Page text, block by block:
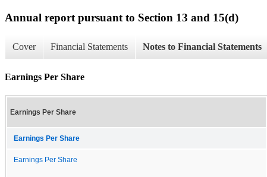
Annual report pursuant to Section 13 and 15(d)
Cover Financial Statements Notes to Financial Statements
Earnings Per Share
Earnings Per Share
Earnings Per Share
Earnings Per Share